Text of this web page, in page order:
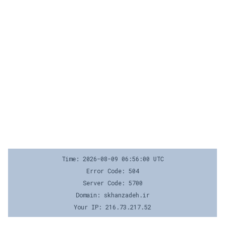
Time: 2026-08-09 06:56:00 UTC
Error Code: 504
Server Code: 5700
Domain: skhanzadeh.ir
Your IP: 216.73.217.52